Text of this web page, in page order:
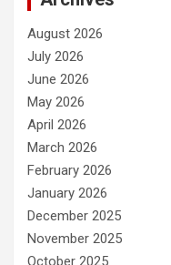
August 2026
July 2026
June 2026
May 2026
April 2026
March 2026
February 2026
January 2026
December 2025
November 2025
October 2025